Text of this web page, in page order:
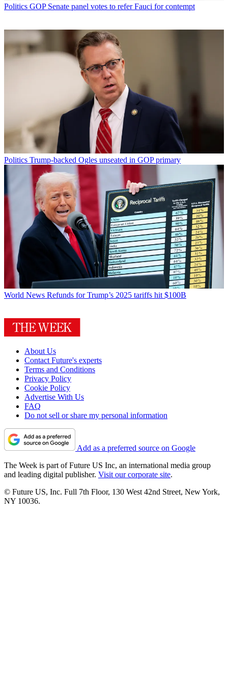
Politics GOP Senate panel votes to refer Fauci for contempt
Politics Trump-backed Ogles unseated in GOP primary
World News Refunds for Trump’s 2025 tariffs hit $100B
About Us
Contact Future's experts
Terms and Conditions
Privacy Policy
Cookie Policy
Advertise With Us
FAQ
Do not sell or share my personal information
Add as a preferred source on Google
The Week is part of Future US Inc, an international media group
and leading digital publisher. Visit our corporate site.
© Future US, Inc. Full 7th Floor, 130 West 42nd Street, New York,
NY 10036.